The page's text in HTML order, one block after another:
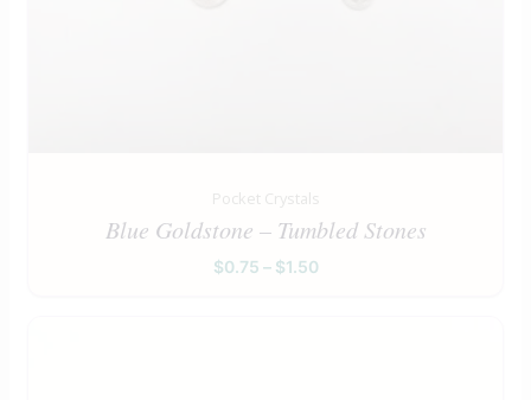
Pocket Crystals
Blue Goldstone – Tumbled Stones
$0.75 – $1.50